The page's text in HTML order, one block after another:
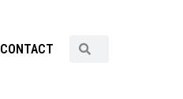
CONTACT